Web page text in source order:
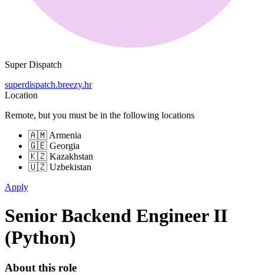
Super Dispatch
superdispatch.breezy.hr
Location
Remote, but you must be in the following locations
🇦🇲 Armenia
🇬🇪 Georgia
🇰🇿 Kazakhstan
🇺🇿 Uzbekistan
Apply
Senior Backend Engineer II
(Python)
About this role